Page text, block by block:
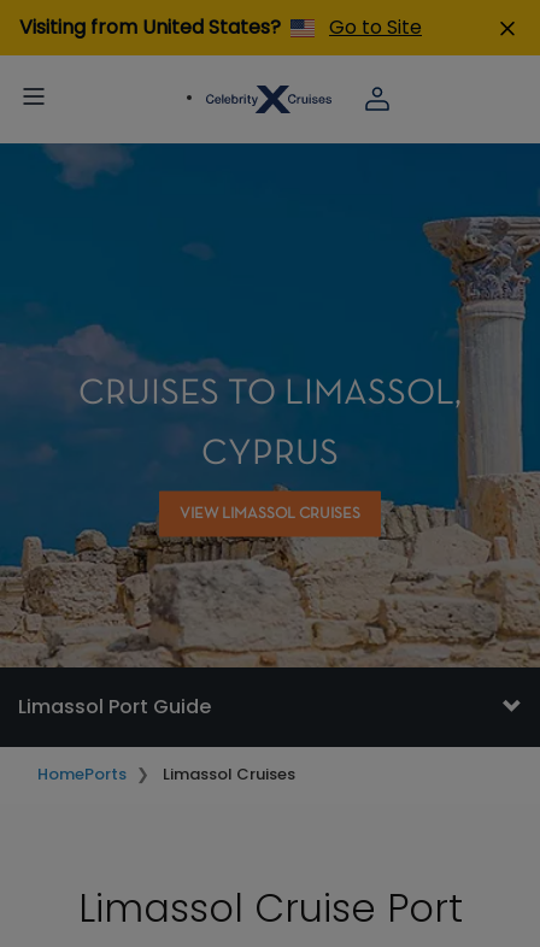
Visiting from United States? Go to Site
CRUISES TO LIMASSOL,
CYPRUS
VIEW LIMASSOL CRUISES
Limassol Port Guide
HomePorts Limassol Cruises
Limassol Cruise Port